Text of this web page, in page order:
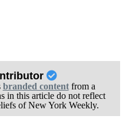
branded contentfrom a
in this article do not reflect
of New York Weekly.